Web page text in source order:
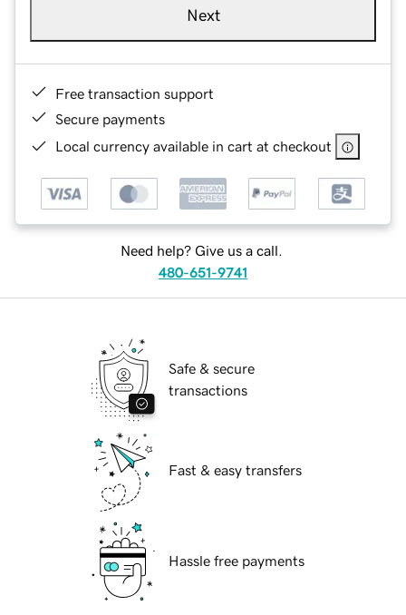
Next
Free transaction support
Secure payments
Local currency available in cart at checkout
Need help? Give us a call.
480-651-9741
Safe & secure
transactions
Fast & easy transfers
Hassle free payments